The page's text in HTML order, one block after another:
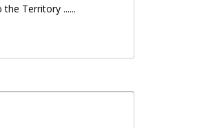
Territory ......